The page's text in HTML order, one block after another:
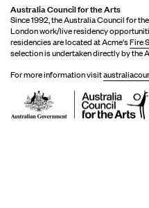
Australia Council for the Arts
Since 1992, the Australia Council for
London work/live residency
residencies are located at Acme'sFire
selection is undertaken directly by the
For more information visit